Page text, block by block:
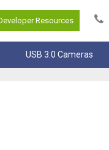
Resources
USB 3.0 Cameras